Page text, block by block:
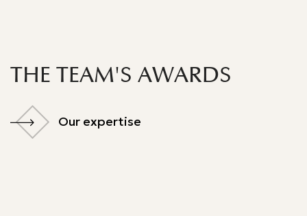
THE TEAM'S AWARDS
Our expertise